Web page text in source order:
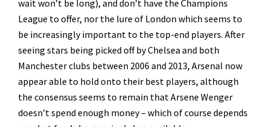
wait won’t be long), and don’t have the Champions
League to offer, nor the lure of London which seems to
be increasingly important to the top-end players. After
seeing stars being picked off by Chelsea and both
Manchester clubs between 2006 and 2013, Arsenal now
appear able to hold onto their best players, although
the consensus seems to remain that Arsene Wenger
doesn’t spend enough money – which of course depends